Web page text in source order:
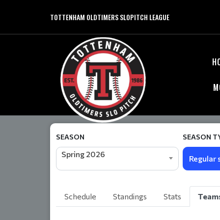
TOTTENHAM OLDTIMERS SLOPITCH LEAGUE
SEASON
Spring 2026
SEASON
Regular
Schedule Standings Stats